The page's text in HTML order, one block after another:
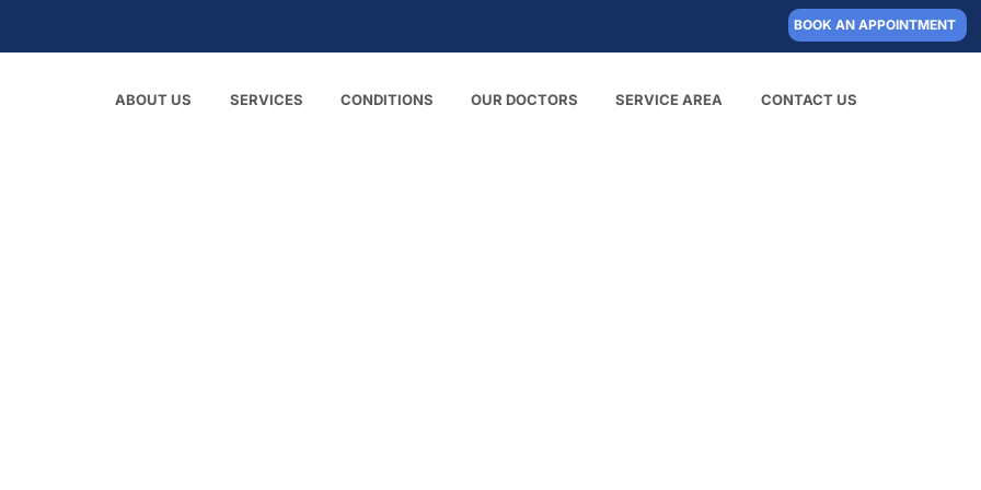
BOOK AN APPOINTMENT
ABOUT US SERVICES CONDITIONS OUR DOCTORS SERVICE AREA CONTACT US